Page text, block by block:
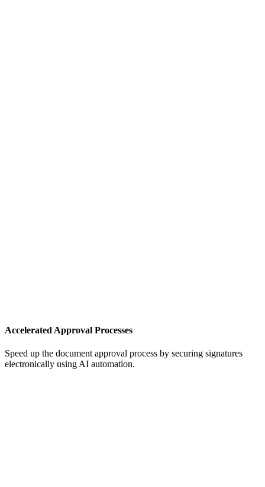
Accelerated Approval Processes
Speed up the document approval process by securing signatures
electronically using AI automation.